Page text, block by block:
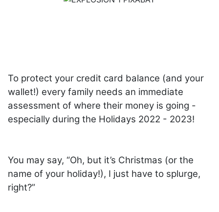
To protect your credit card balance (and your
wallet!) every family needs an immediate
assessment of where their money is going -
especially during the Holidays 2022 - 2023!
You may say, “Oh, but it’s Christmas (or the
name of your holiday!), I just have to splurge,
right?”